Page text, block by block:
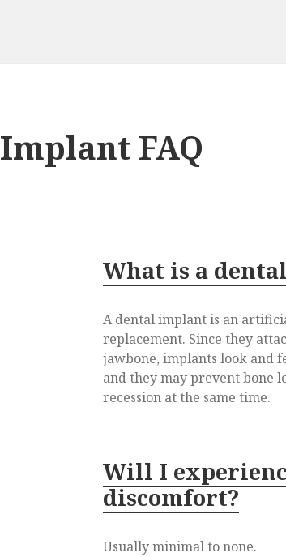
Implant FAQ
What is a
A dental implant is an
replacement. Since they
jawbone, implants look and
and they may prevent bone
recession at the same time.
Will I
discomfort?
Usually minimal to none.